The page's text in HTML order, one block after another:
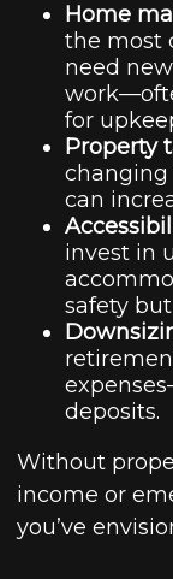
Home
the most
need
for
Property
changing
can
invest in
safety
deposits.
Without
income or
you’ve